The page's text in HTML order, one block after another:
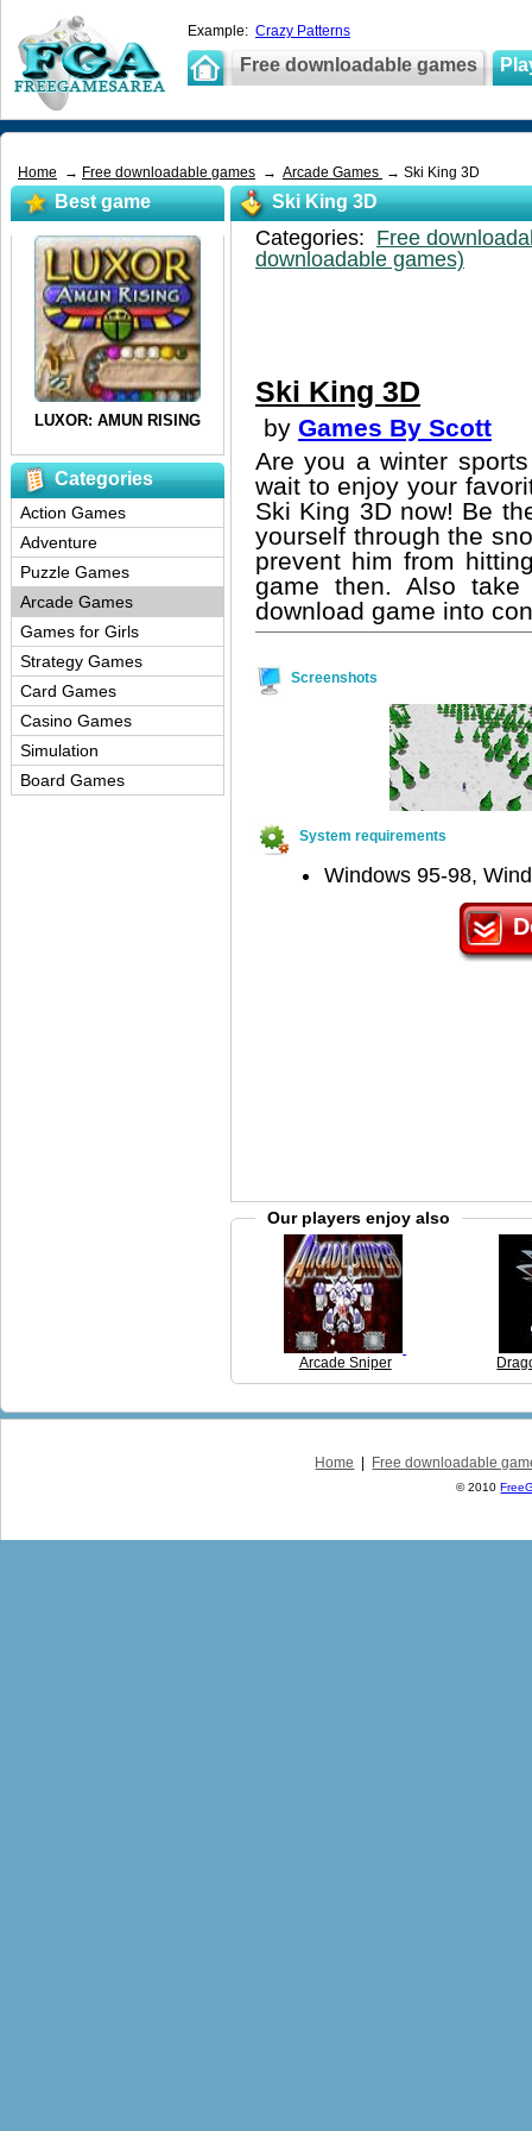
Example: Crazy Patterns
Free downloadable games
Home → Free downloadable games → Arcade Games → Ski King 3D
Ski King 3D
Categories: Free
downloadable games)
Ski King 3D
by Games By Scott
Are you a winter
wait to enjoy your
Ski King 3D now! Be
yourself through the
prevent him from
game then. Also
download game into
Screenshots
System requirements
Windows 95-98,
Our players enjoy also
Arcade Sniper
Best game
Categories
Action Games
Adventure
Puzzle Games
Arcade Games
Games for Girls
Strategy Games
Card Games
Casino Games
Simulation
Board Games
Home Free downloadable
© 2010